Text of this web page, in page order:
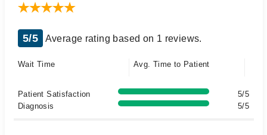
5/5 Average rating based on 1 reviews.
Wait Time Avg. Time to Patient
Patient Satisfaction
5/5
Diagnosis
5/5